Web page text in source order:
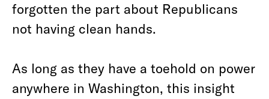
forgotten the part about Republicans
not having clean hands.
As long as they have a toehold on power
anywhere in Washington, this insight